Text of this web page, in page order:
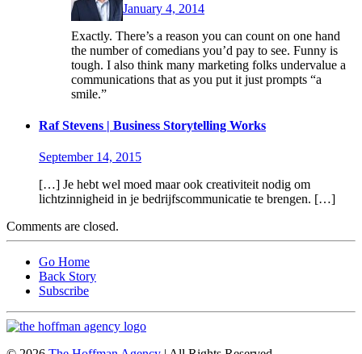
January 4, 2014
Exactly. There’s a reason you can count on one hand
the number of comedians you’d pay to see. Funny is
tough. I also think many marketing folks undervalue a
communications that as you put it just prompts “a
smile.”
Raf Stevens | Business Storytelling Works
September 14, 2015
[…] Je hebt wel moed maar ook creativiteit nodig om
lichtzinnigheid in je bedrijfscommunicatie te brengen. […]
Comments are closed.
Go Home
Back Story
Subscribe